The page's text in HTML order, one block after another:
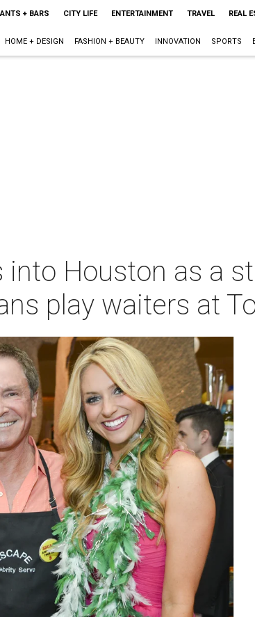
+ BARS CITY LIFE ENTERTAINMENT TRAVEL REAL
HOME + DESIGN FASHION + BEAUTY INNOVATION SPORTS
into Houston as a
play waiters at